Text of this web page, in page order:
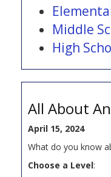
Middle
High
All About
April 15, 2024
What do you know
Choose a Level: